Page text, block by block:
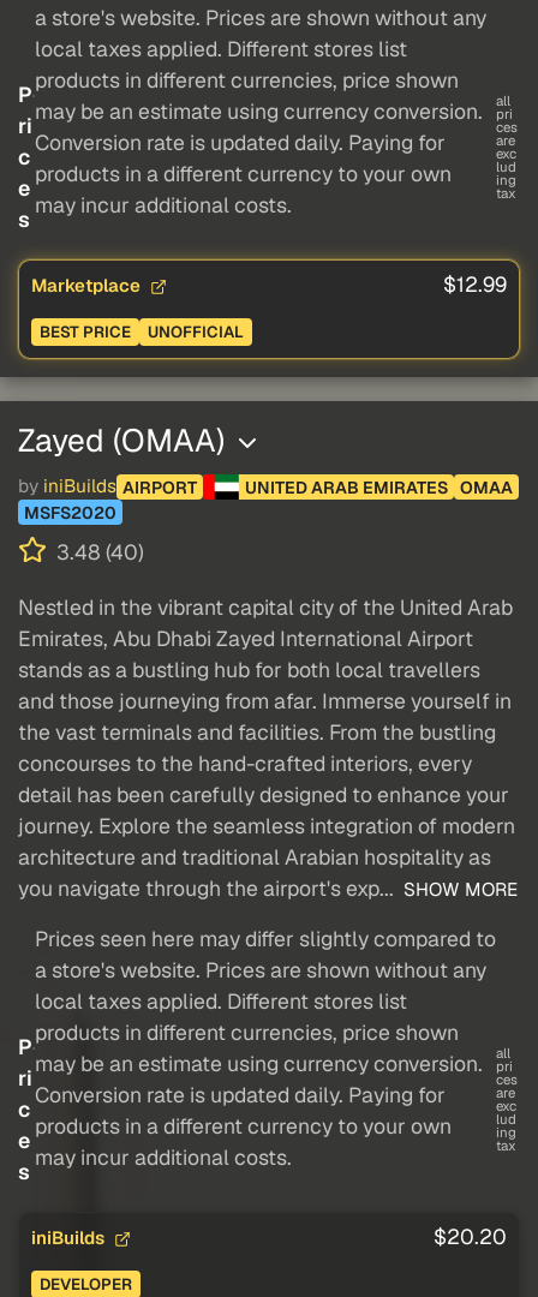
P
ri
c
e
s
a store's website. Prices are shown without any
local taxes applied. Different stores list
products in different currencies, price shown
may be an estimate using currency conversion.
Conversion rate is updated daily. Paying for
products in a different currency to your own
may incur additional costs.
all
pri
ces
are
exc
lud
ing
tax
Marketplace $12.99
BEST PRICE UNOFFICIAL
Zayed (OMAA)
by iniBuilds AIRPORT UNITED ARAB EMIRATES OMAA
MSFS2020
3.48 (40)
Nestled in the vibrant capital city of the United Arab
Emirates, Abu Dhabi Zayed International Airport
stands as a bustling hub for both local travellers
and those journeying from afar. Immerse yourself in
the vast terminals and facilities. From the bustling
concourses to the hand-crafted interiors, every
detail has been carefully designed to enhance your
journey. Explore the seamless integration of modern
architecture and traditional Arabian hospitality as
you navigate through the airport's exp... SHOW MORE
P
ri
c
e
s
Prices seen here may differ slightly compared to
a store's website. Prices are shown without any
local taxes applied. Different stores list
products in different currencies, price shown
may be an estimate using currency conversion.
Conversion rate is updated daily. Paying for
products in a different currency to your own
may incur additional costs.
all
pri
ces
are
exc
lud
ing
tax
iniBuilds $20.20
DEVELOPER